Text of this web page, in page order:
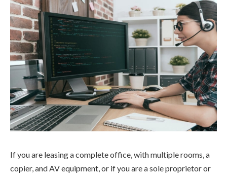
If you are leasing a complete office, with multiple rooms, a
copier, and AV equipment, or if you are a sole proprietor or